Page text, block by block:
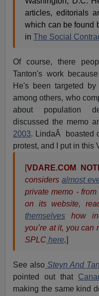
articles, editorials
which can be found
inThe Social
Of course, there
Tanton's work
He's been targeted by
among others, who
about population
discussed the memo
2003. LindaÂ boasted
protest, and I put in this
[VDARE.COM
considersalmost
private memo -
on its website,
themselves how
you’re at it, you can
SPLC here.]
See also Steyn And
pointed out that
making the same kind